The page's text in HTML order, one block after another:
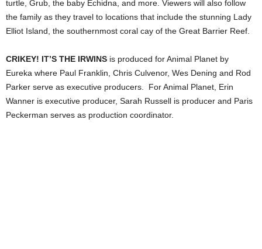
turtle, Grub, the baby Echidna, and more. Viewers will also follow
the family as they travel to locations that include the stunning Lady
Elliot Island, the southernmost coral cay of the Great Barrier Reef.
CRIKEY! IT’S THE IRWINS is produced for Animal Planet by
Eureka where Paul Franklin, Chris Culvenor, Wes Dening and Rod
Parker serve as executive producers. For Animal Planet, Erin
Wanner is executive producer, Sarah Russell is producer and Paris
Peckerman serves as production coordinator.